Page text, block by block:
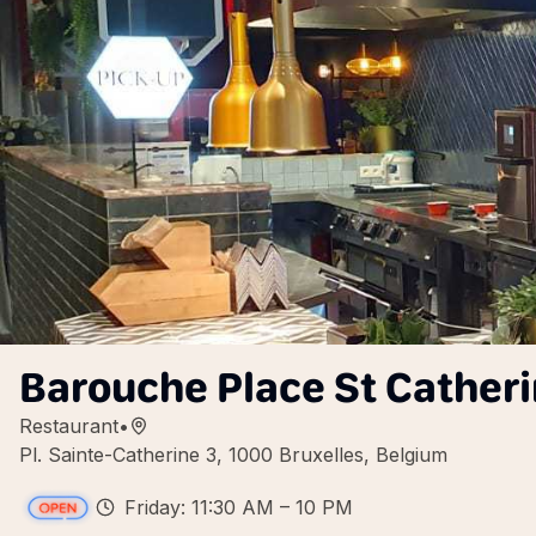
Barouche Place St
Restaurant•
Pl. Sainte-Catherine 3, 1000 Bruxelles, Belgium
Friday: 11:30 AM – 10 PM